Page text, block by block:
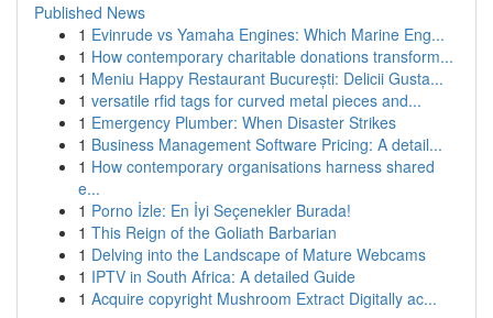
Published News
1 Evinrude vs Yamaha Engines: Which Marine Eng...
1 How contemporary charitable donations transform...
1 Meniu Happy Restaurant București: Delicii Gusta...
1 versatile rfid tags for curved metal pieces and...
1 Emergency Plumber: When Disaster Strikes
1 Business Management Software Pricing: A detail...
1 How contemporary organisations harness shared
e...
1 Porno İzle: En İyi Seçenekler Burada!
1 This Reign of the Goliath Barbarian
1 Delving into the Landscape of Mature Webcams
1 IPTV in South Africa: A detailed Guide
1 Acquire copyright Mushroom Extract Digitally ac...